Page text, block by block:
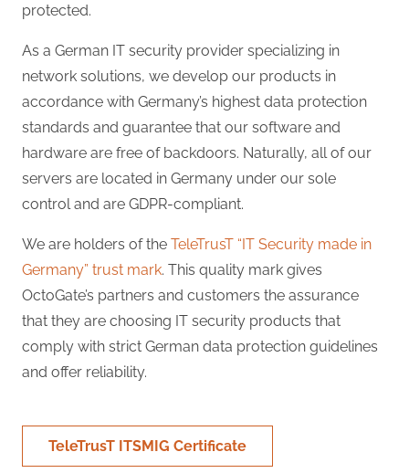
protected.
As a German IT security provider specializing in
network solutions, we develop our products in
accordance with Germany’s highest data protection
standards and guarantee that our software and
hardware are free of backdoors. Naturally, all of our
servers are located in Germany under our sole
control and are GDPR-compliant.
We are holders of the TeleTrusT “IT Security made in
Germany” trust mark. This quality mark gives
OctoGate’s partners and customers the assurance
that they are choosing IT security products that
comply with strict German data protection guidelines
and offer reliability.
TeleTrusT ITSMIG Certificate